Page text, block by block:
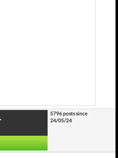
5796 posts since
24/05/24